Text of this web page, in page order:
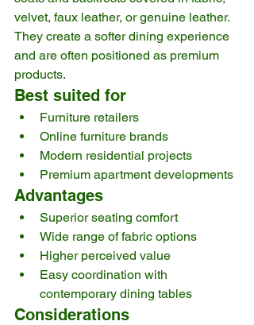
velvet, faux leather, or genuine leather.
They create a softer dining experience
and are often positioned as premium
products.
Best suited for
Furniture retailers
Online furniture brands
Modern residential projects
Premium apartment developments
Advantages
Superior seating comfort
Wide range of fabric options
Higher perceived value
Easy coordination with
contemporary dining tables
Considerations